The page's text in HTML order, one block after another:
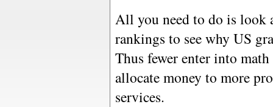
All you need to do is look
rankings to see why US
Thus fewer enter into
allocate money to more
services.